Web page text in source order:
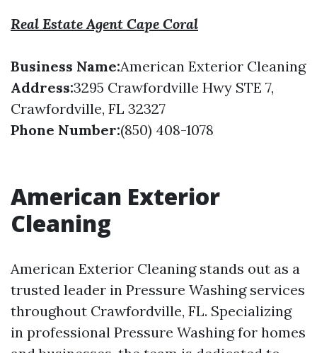
Real Estate Agent Cape Coral
Business Name:American Exterior Cleaning
Address:3295 Crawfordville Hwy STE 7,
Crawfordville, FL 32327
Phone Number:(850) 408-1078
American Exterior
Cleaning
American Exterior Cleaning stands out as a
trusted leader in Pressure Washing services
throughout Crawfordville, FL. Specializing
in professional Pressure Washing for homes